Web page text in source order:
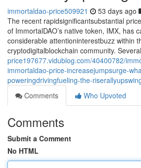
immortaldao-price509921 53 days ago
The recent rapidsignificantsubstantial
of ImmortalDAO’s native token, IMX, has
considerable attentioninterestbuzz within
cryptodigitalblockchain community. Several
price197677.vidublog.com/40400782/
immortaldao-price-increasejumpsurge-
poweringdrivingfueling-the-
Comments
Who Upvoted
Comments
Submit a Comment
No HTML